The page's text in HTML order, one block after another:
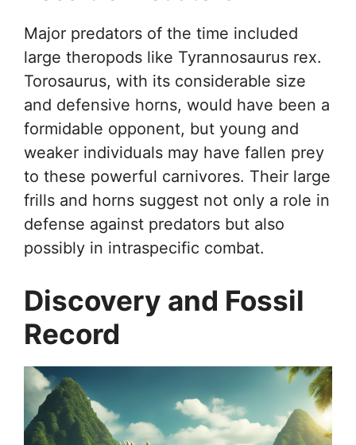
Major predators of the time included
large theropods like Tyrannosaurus rex.
Torosaurus, with its considerable size
and defensive horns, would have been a
formidable opponent, but young and
weaker individuals may have fallen prey
to these powerful carnivores. Their large
frills and horns suggest not only a role in
defense against predators but also
possibly in intraspecific combat.
Discovery and Fossil
Record